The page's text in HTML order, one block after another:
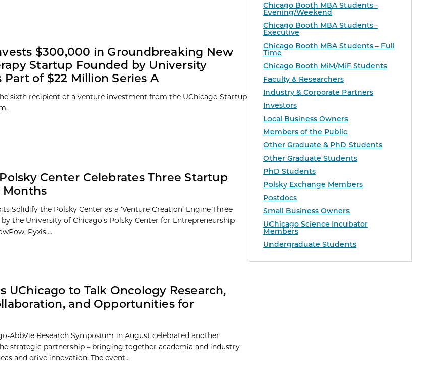
Chicago Booth MBA Students -
Evening/Weekend
Chicago Booth MBA Students -
Executive
Chicago Booth MBA Students – Full
Time
Chicago Booth MiM/MiF Students
Faculty & Researchers
Industry & Corporate Partners
Investors
Local Business Owners
Members of the Public
Other Graduate & PhD Students
Other Graduate Students
PhD Students
Polsky Exchange Members
Postdocs
Small Business Owners
UChicago Science Incubator
Members
Undergraduate Students
$300,000 in Groundbreaking New
Startup Founded by University
Part of $22 Million Series A
sixth recipient of a venture investment from the UChicago Startup
Polsky Center Celebrates Three Startup
Months
Solidify the Polsky Center as a ‘Venture Creation’ Engine Three
the University of Chicago’s Polsky Center for Entrepreneurship
Pyxis,...
UChicago to Talk Oncology Research,
and Opportunities for
AbbVie Research Symposium in August celebrated another
strategic partnership – bringing together academia and industry
and drive innovation. The event...